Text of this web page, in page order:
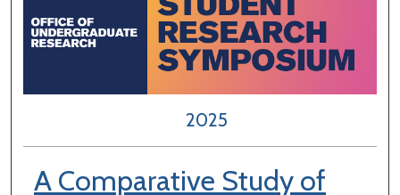
2025
A Comparative Study of